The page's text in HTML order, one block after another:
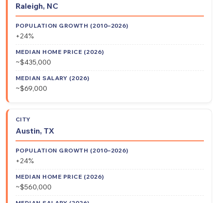
City
Growth
(2010–
Price
Salary
Raleigh, NC
+24%
~$435,000
~$69,000
Austin, TX
+24%
~$560,000